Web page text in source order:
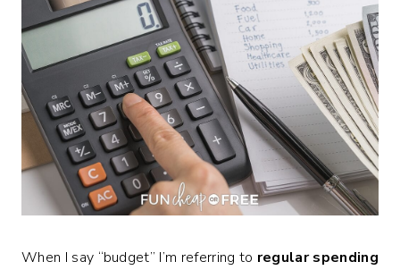
When I say “budget” I’m referring to regular spending